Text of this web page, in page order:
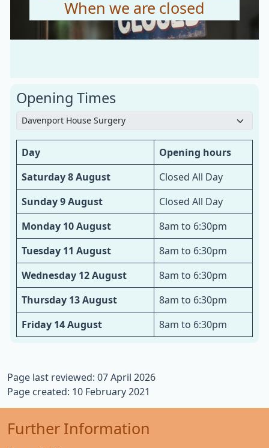
When we are closed
Opening Times
Day Opening hours
Saturday 8 August Closed All Day
Sunday 9 August Closed All Day
Monday 10 August 8am to 6:30pm
Tuesday 11 August 8am to 6:30pm
Wednesday 12 August 8am to 6:30pm
Thursday 13 August 8am to 6:30pm
Friday 14 August 8am to 6:30pm
Page last reviewed: 07 April 2026
Page created: 10 February 2021
Further Information